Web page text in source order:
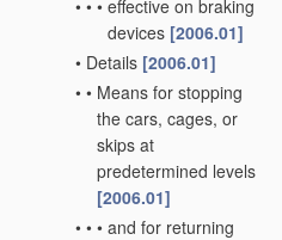
• • • effective on braking
devices [2006.01]
• Details [2006.01]
• • Means for stopping
the cars, cages, or
skips at
predetermined levels
[2006.01]
• • • and for returning